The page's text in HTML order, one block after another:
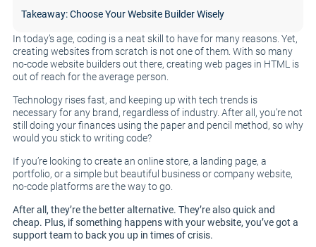
In today’s age, coding is a neat skill to have for many reasons. Yet,
creating websites from scratch is not one of them. With so many
no-code website builders out there, creating web pages in HTML is
out of reach for the average person.
Technology rises fast, and keeping up with tech trends is
necessary for any brand, regardless of industry. After all, you’re not
still doing your finances using the paper and pencil method, so why
would you stick to writing code?
If you’re looking to create an online store, a landing page, a
portfolio, or a simple but beautiful business or company website,
no-code platforms are the way to go.
After all, they’re the better alternative. They’re also quick and
cheap. Plus, if something happens with your website, you’ve got a
support team to back you up in times of crisis.
Takeaway: Choose Your Website Builder Wisely